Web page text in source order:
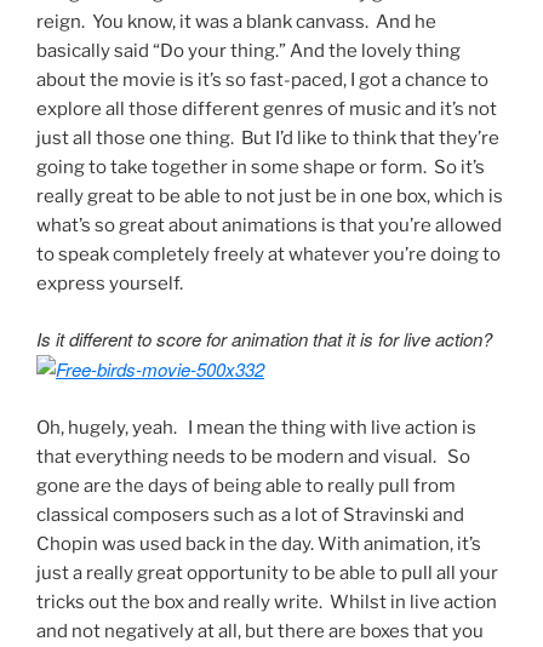
reign. You know, it was a blank canvass. And he
basically said “Do your thing.” And the lovely thing
about the movie is it’s so fast-paced, I got a chance to
explore all those different genres of music and it’s not
just all those one thing. But I’d like to think that they’re
going to take together in some shape or form. So it’s
really great to be able to not just be in one box, which is
what’s so great about animations is that you’re allowed
to speak completely freely at whatever you’re doing to
express yourself.
Is it different to score for animation that it is for live action?
Oh, hugely, yeah. I mean the thing with live action is
that everything needs to be modern and visual. So
gone are the days of being able to really pull from
classical composers such as a lot of Stravinski and
Chopin was used back in the day. With animation, it’s
just a really great opportunity to be able to pull all your
tricks out the box and really write. Whilst in live action
and not negatively at all, but there are boxes that you